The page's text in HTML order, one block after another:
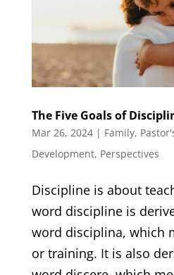
The Five Goals of
Mar 26, 2024| Family,
Development, Perspectives
Discipline is about
word discipline is
word disciplina, which
or training. It is also